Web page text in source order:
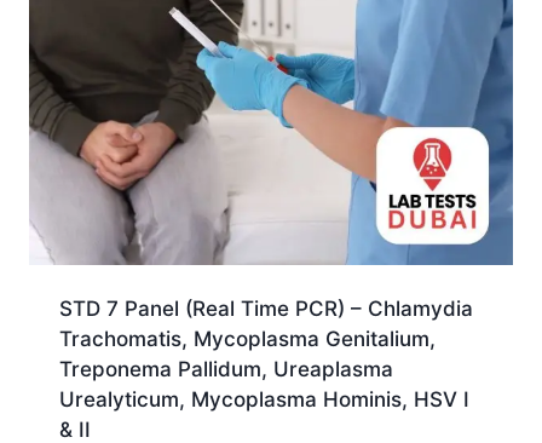
STD 7 Panel (Real Time PCR) – Chlamydia
Trachomatis, Mycoplasma Genitalium,
Treponema Pallidum, Ureaplasma
Urealyticum, Mycoplasma Hominis, HSV I
& II